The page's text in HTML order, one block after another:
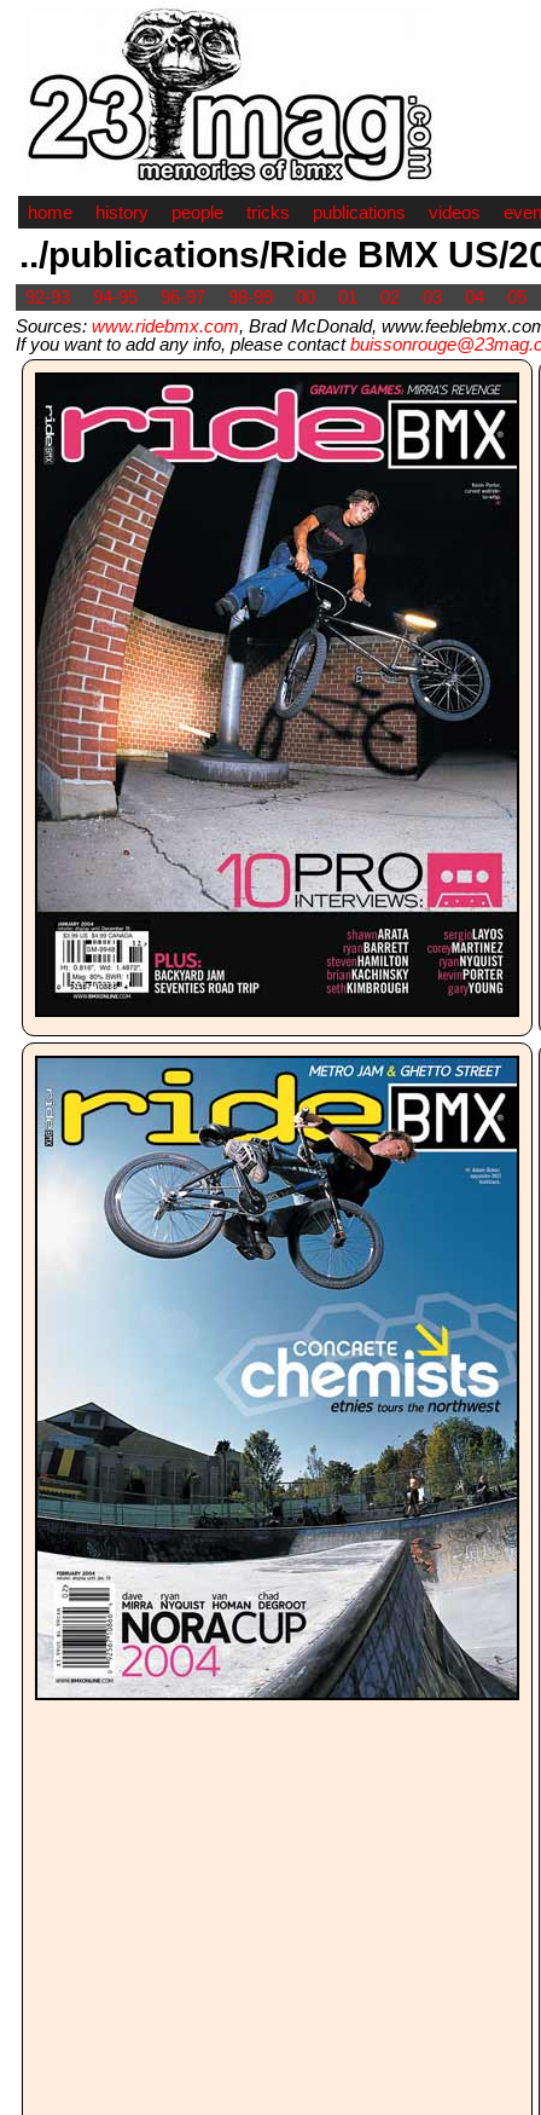
home history people tricks publications videos
../publications/Ride BMX US/
92-93 94-95 96-97 98-99 00 01 02 03 04
05
Sources: www.ridebmx.com, Brad McDonald,
If you want to add any info, please contact